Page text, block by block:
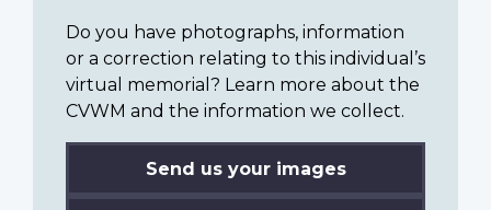
Do you have photographs, information
or a correction relating to this individual’s
virtual memorial? Learn more about the
CVWM and the information we collect.
Send us your images